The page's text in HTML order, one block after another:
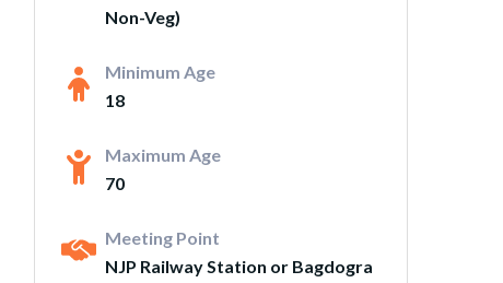
Non-Veg)
Minimum Age
18
Maximum Age
70
Meeting Point
NJP Railway Station or Bagdogra